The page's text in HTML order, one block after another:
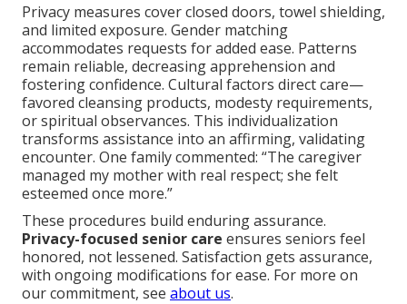
Privacy measures cover closed doors, towel shielding,
and limited exposure. Gender matching
accommodates requests for added ease. Patterns
remain reliable, decreasing apprehension and
fostering confidence. Cultural factors direct care—
favored cleansing products, modesty requirements,
or spiritual observances. This individualization
transforms assistance into an affirming, validating
encounter. One family commented: “The caregiver
managed my mother with real respect; she felt
esteemed once more.”
These procedures build enduring assurance.
Privacy-focused senior care ensures seniors feel
honored, not lessened. Satisfaction gets assurance,
with ongoing modifications for ease. For more on
our commitment, see about us.